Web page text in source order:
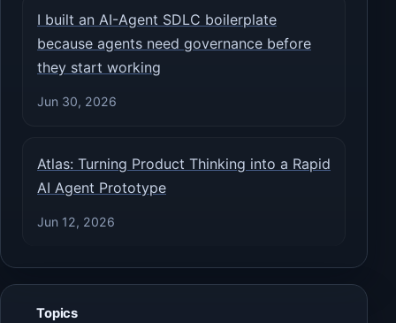
I built an AI-Agent SDLC boilerplate
because agents need governance before
they start working
Jun 30, 2026
Atlas: Turning Product Thinking into a Rapid
AI Agent Prototype
Jun 12, 2026
Topics